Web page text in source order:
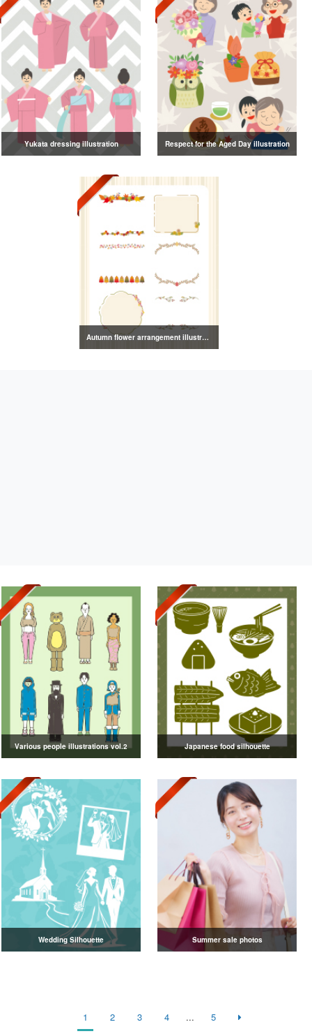
Yukata dressing illustration Respect for the Aged Day illustration
Autumn flower arrangement illustration
Various people illustrations vol.2 Japanese food silhouette
Wedding Silhouette Summer sale photos
1 2 3 4 ... 5